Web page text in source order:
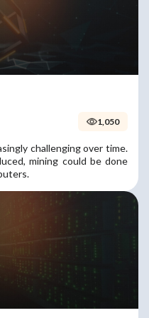
1,050
challenging over time.
mining could be done